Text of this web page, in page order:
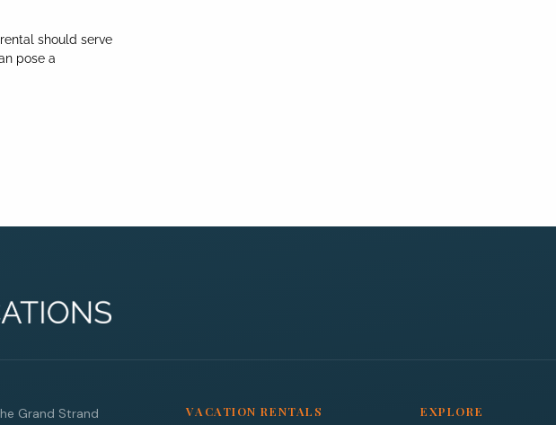
should serve
pose a
Grand Strand
VACATION RENTALS EXPLORE